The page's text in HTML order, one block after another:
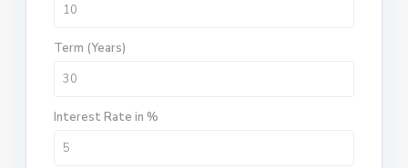
Term (Years)
Interest Rate in %